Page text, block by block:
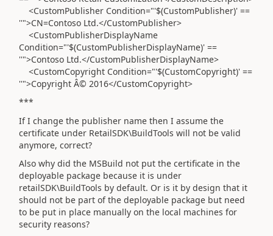
<CustomPublisher Condition="'$(CustomPublisher)' ==
''">CN=Contoso Ltd.</CustomPublisher>
<CustomPublisherDisplayName
Condition="'$(CustomPublisherDisplayName)' ==
''">Contoso Ltd.</CustomPublisherDisplayName>
<CustomCopyright Condition="'$(CustomCopyright)' ==
''">Copyright Â© 2016</CustomCopyright>
***
If I change the publisher name then I assume the
certificate under RetailSDK\BuildTools will not be valid
anymore, correct?
Also why did the MSBuild not put the certificate in the
deployable package because it is under
retailSDK\BuildTools by default. Or is it by design that it
should not be part of the deployable package but need
to be put in place manually on the local machines for
security reasons?